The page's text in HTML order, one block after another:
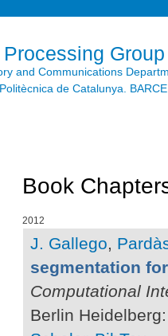
Group
and Communications
de Catalunya.
Book
2012
J. Gallego,
segmentation
Computational
Berlin